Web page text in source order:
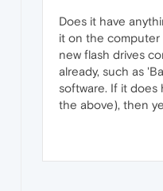
Does it have
it on the computer
new flash drives
already, such as
software. If it does
the above), then